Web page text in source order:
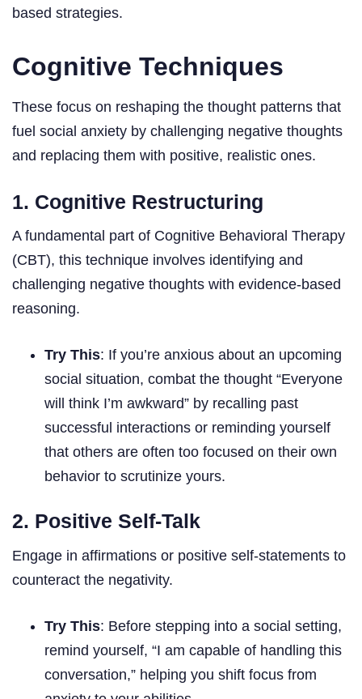
based strategies.
Cognitive Techniques
These focus on reshaping the thought patterns that
fuel social anxiety by challenging negative thoughts
and replacing them with positive, realistic ones.
1. Cognitive Restructuring
A fundamental part of Cognitive Behavioral Therapy
(CBT), this technique involves identifying and
challenging negative thoughts with evidence-based
reasoning.
Try This: If you’re anxious about an upcoming
social situation, combat the thought “Everyone
will think I’m awkward” by recalling past
successful interactions or reminding yourself
that others are often too focused on their own
behavior to scrutinize yours.
2. Positive Self-Talk
Engage in affirmations or positive self-statements to
counteract the negativity.
Try This: Before stepping into a social setting,
remind yourself, “I am capable of handling this
conversation,” helping you shift focus from